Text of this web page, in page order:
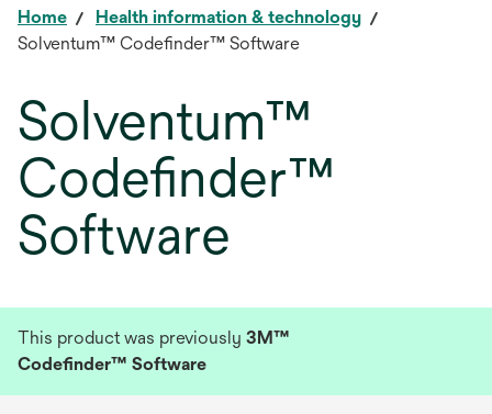
Home
Health information & technology
Solventum™ Codefinder™ Software
Solventum™
Codefinder™
Software
This product was previously 3M™
Codefinder™ Software